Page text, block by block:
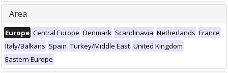
Area
Europe Central Europe Denmark Scandinavia Netherlands France
Italy/Balkans Spain Turkey/Middle East United Kingdom
Eastern Europe